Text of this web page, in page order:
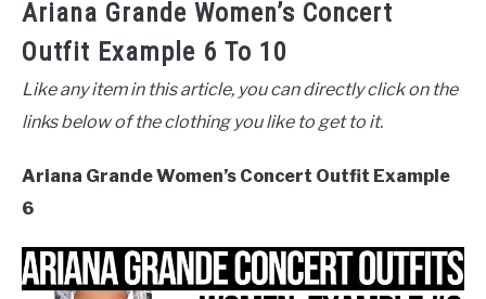
Ariana Grande Women’s Concert
Outfit Example 6 To 10
Like any item in this article, you can directly click on the
links below of the clothing you like to get to it.
Ariana Grande Women’s Concert Outfit Example
6